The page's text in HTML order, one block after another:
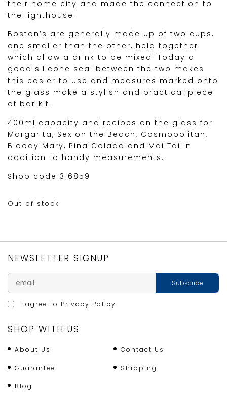
their home city and made the connection to
the lighthouse.
Boston’s are generally made up of two cups,
one smaller than the other, held together
which allow a drink to be mixed. Today a
good silicone seal between the two makes
this easier to use and measures marked onto
the glass make a stylish and practical piece
of bar kit.
400ml capacity and recipes on the glass for
Margarita, Sex on the Beach, Cosmopolitan,
Bloody Mary, Pina Colada and Mai Tai in
addition to handy measurements.
Shop code 316859
Out of stock
NEWSLETTER SIGNUP
I agree to Privacy Policy
SHOP WITH US
About Us Contact Us
Guarantee Shipping
Blog